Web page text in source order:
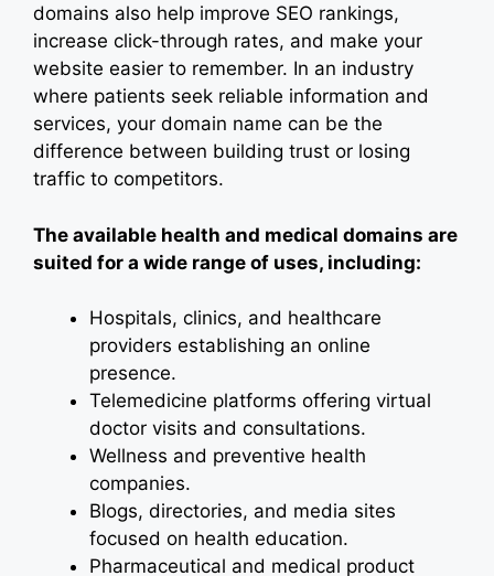
domains also help improve SEO rankings,
increase click-through rates, and make your
website easier to remember. In an industry
where patients seek reliable information and
services, your domain name can be the
difference between building trust or losing
traffic to competitors.
The available health and medical domains are
suited for a wide range of uses, including:
Hospitals, clinics, and healthcare
providers establishing an online
presence.
Telemedicine platforms offering virtual
doctor visits and consultations.
Wellness and preventive health
companies.
Blogs, directories, and media sites
focused on health education.
Pharmaceutical and medical product